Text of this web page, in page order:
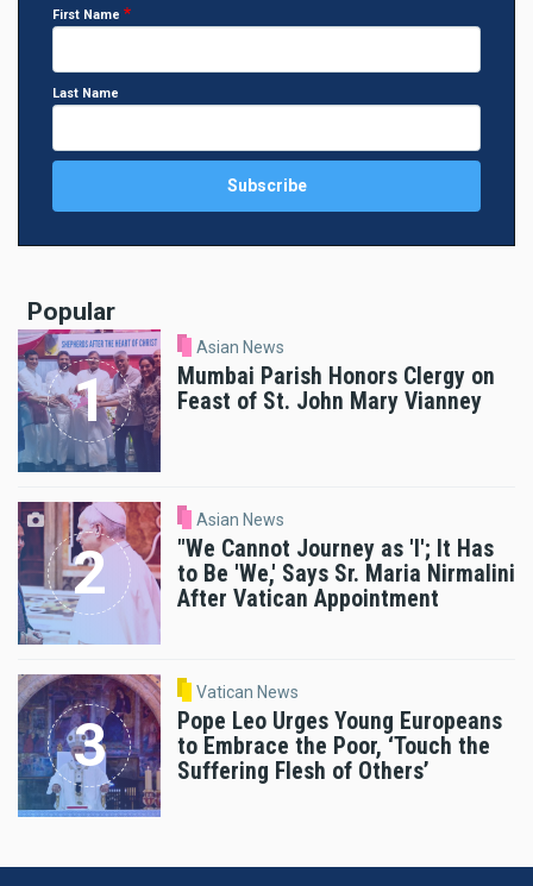
First Name
Last Name
Popular
Asian News
Mumbai Parish Honors Clergy on
Feast of St. John Mary Vianney
Asian News
"We Cannot Journey as 'I'; It Has
to Be 'We,' Says Sr. Maria Nirmalini
After Vatican Appointment
Vatican News
Pope Leo Urges Young Europeans
to Embrace the Poor, ‘Touch the
Suffering Flesh of Others’